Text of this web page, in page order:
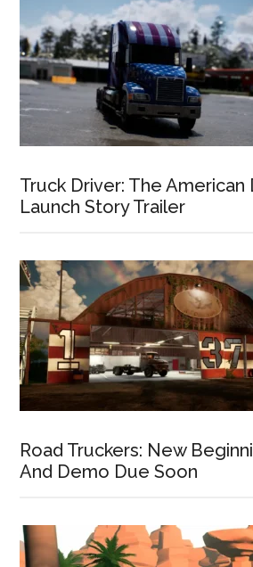
Truck Driver: The American
Launch Story Trailer
Road Truckers: New
And Demo Due Soon